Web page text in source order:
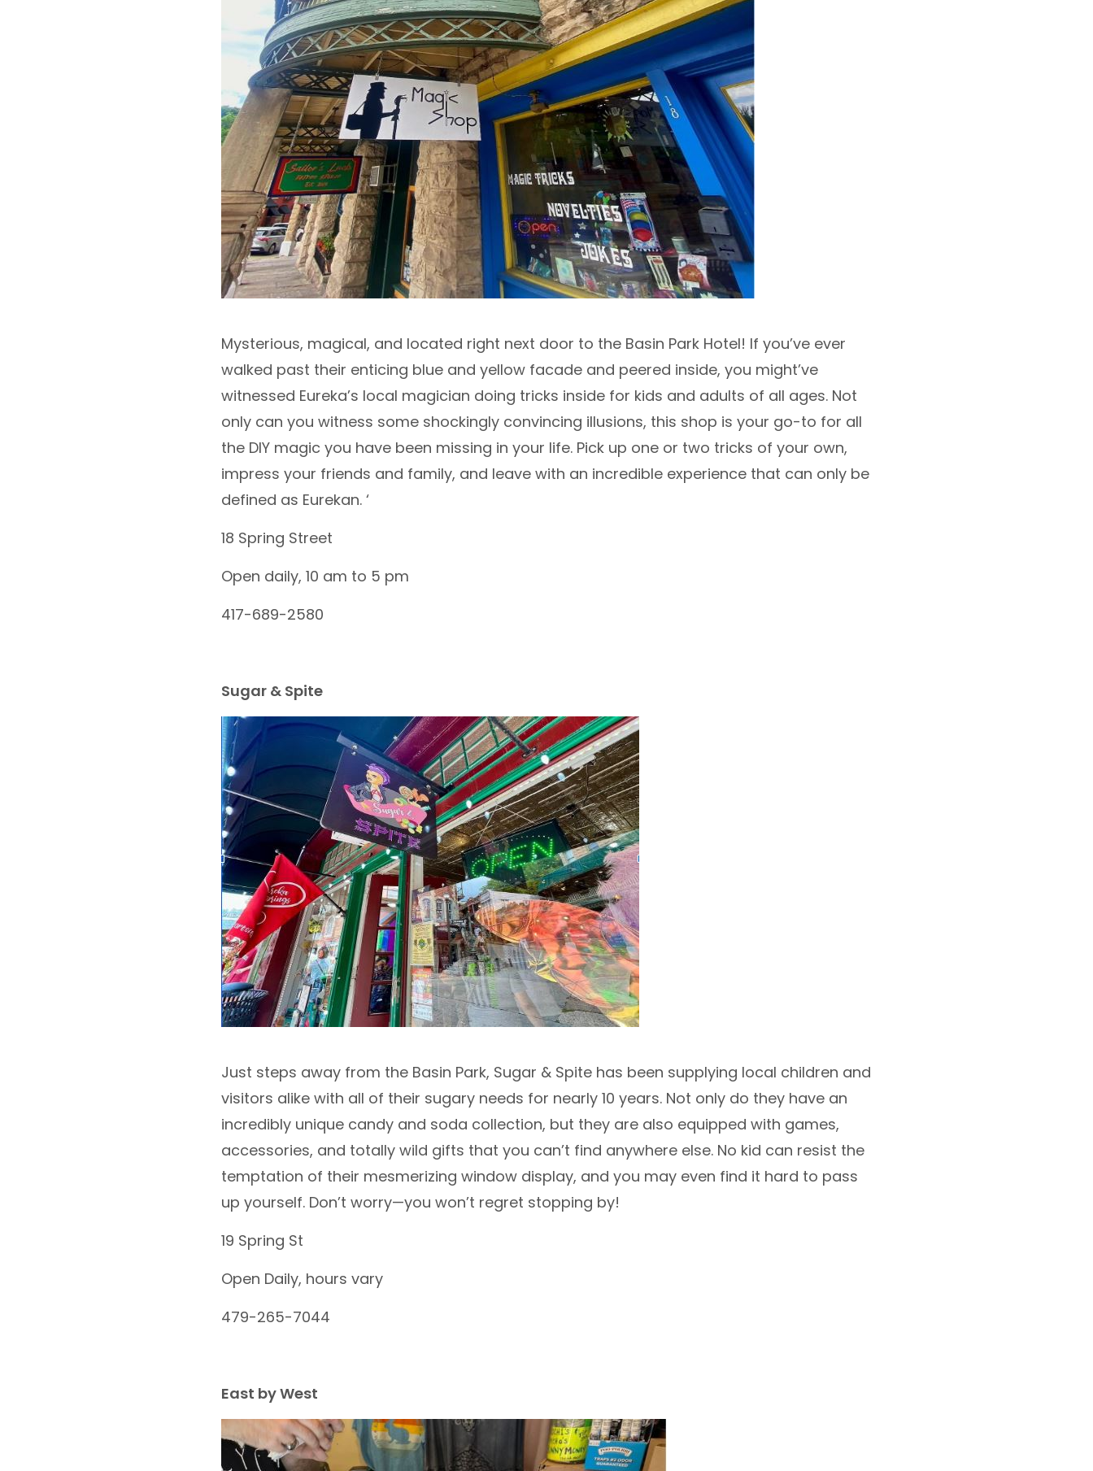
Mysterious, magical, and located right next door to the Basin Park Hotel! If you’ve ever
walked past their enticing blue and yellow facade and peered inside, you might’ve
witnessed Eureka’s local magician doing tricks inside for kids and adults of all ages. Not
only can you witness some shockingly convincing illusions, this shop is your go-to for all
the DIY magic you have been missing in your life. Pick up one or two tricks of your own,
impress your friends and family, and leave with an incredible experience that can only be
defined as Eurekan. ‘
18 Spring Street
Open daily, 10 am to 5 pm
417-689-2580
Sugar & Spite
Just steps away from the Basin Park, Sugar & Spite has been supplying local children and
visitors alike with all of their sugary needs for nearly 10 years. Not only do they have an
incredibly unique candy and soda collection, but they are also equipped with games,
accessories, and totally wild gifts that you can’t find anywhere else. No kid can resist the
temptation of their mesmerizing window display, and you may even find it hard to pass
up yourself. Don’t worry—you won’t regret stopping by!
19 Spring St
Open Daily, hours vary
479-265-7044
East by West